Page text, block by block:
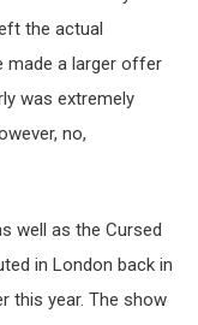
the actual
made a larger offer
was extremely
no,
well as the Cursed
in London back in
this year. The show